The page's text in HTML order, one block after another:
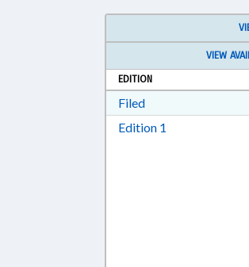
VIEW
EDITION
FiledDownload Filed in
Edition 1